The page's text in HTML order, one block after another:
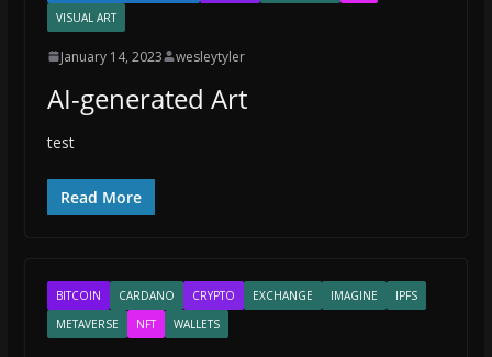
VISUAL ART
January 14, 2023 wesleytyler
AI-generated Art
test
Read More
BITCOIN CARDANO CRYPTO EXCHANGE IMAGINE
IPFS
METAVERSE
NFT WALLETS